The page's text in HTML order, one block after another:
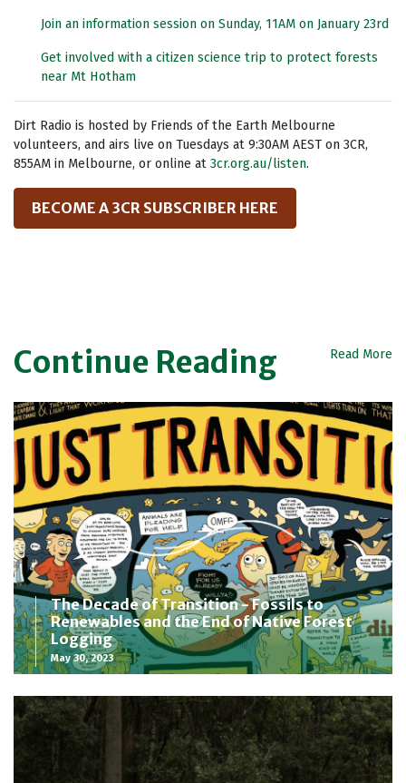
Join an information session on Sunday, 11AM on January 23rd
Get involved with a citizen science trip to protect forests
near Mt Hotham
Dirt Radio is hosted by Friends of the Earth Melbourne
volunteers, and airs live on Tuesdays at 9:30AM AEST on 3CR,
855AM in Melbourne, or online at 3cr.org.au/listen.
BECOME A 3CR SUBSCRIBER HERE
Continue Reading Read More
The Decade of Transition - Fossils to
Renewables and the End of Native Forest
Logging
May 30, 2023